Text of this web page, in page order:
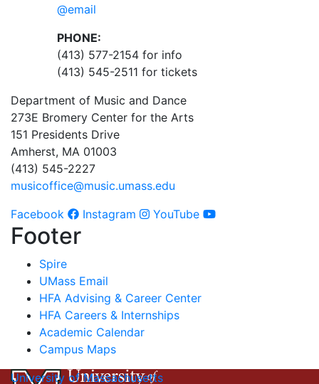
@email
PHONE:
(413) 577-2154 for info
(413) 545-2511 for tickets
Department of Music and Dance
273E Bromery Center for the Arts
151 Presidents Drive
Amherst, MA 01003
(413) 545-2227
musicoffice@music.umass.edu
Facebook
Instagram YouTube
Footer
Spire
UMass Email
HFA Advising & Career Center
HFA Careers & Internships
Academic Calendar
Campus Maps
University of Massachusetts